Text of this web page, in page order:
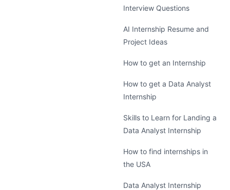
Interview Questions
AI Internship Resume and
Project Ideas
How to get an Internship
How to get a Data Analyst
Internship
Skills to Learn for Landing a
Data Analyst Internship
How to find internships in
the USA
Data Analyst Internship